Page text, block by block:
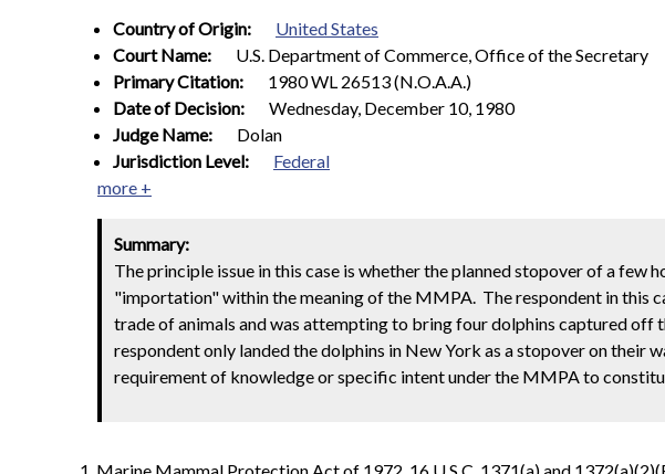
Country of Origin:
United States
Court Name:
U.S. Department of Commerce, Office of the Secretary
Primary Citation:
1980 WL 26513 (N.O.A.A.)
Date of Decision:
Wednesday, December 10, 1980
Judge Name:
Dolan
Jurisdiction Level:
Federal
more +
Summary:
The principle issue in this case is whether the planned stopover of a few
"importation" within the meaning of the MMPA. The respondent in this
trade of animals and was attempting to bring four dolphins captured off
respondent only landed the dolphins in New York as a stopover on their
requirement of knowledge or specific intent under the MMPA to